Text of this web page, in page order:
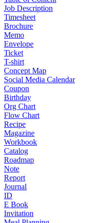
Job Description
Timesheet
Brochure
Memo
Envelope
Ticket
T-shirt
Concept Map
Social Media Calendar
Coupon
Birthday
Org Chart
Flow Chart
Recipe
Magazine
Workbook
Catalog
Roadmap
Note
Report
Journal
ID
E Book
Invitation